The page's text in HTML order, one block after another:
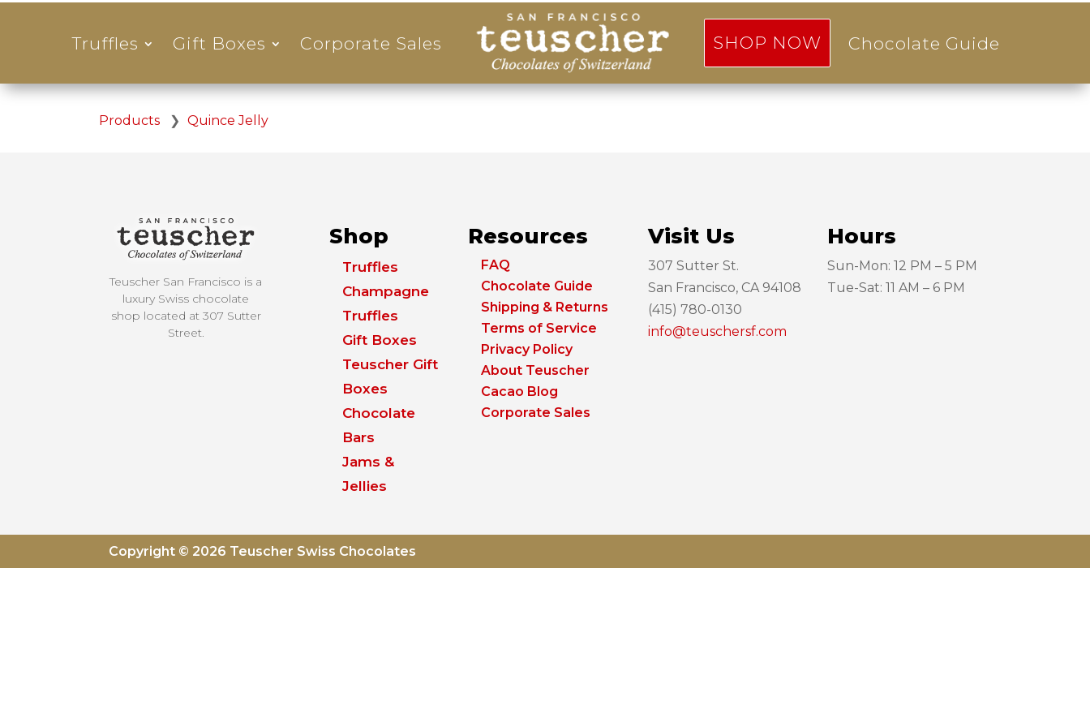
Truffles Gift Boxes Corporate Sales SHOP NOW Chocolate Guide
Products ❯ Quince Jelly
Teuscher San Francisco is a
luxury Swiss chocolate
shop located at 307 Sutter
Street.
Shop
Truffles
Champagne
Truffles
Gift Boxes
Teuscher Gift
Boxes
Chocolate
Bars
Jams &
Jellies
Resources
FAQ
Chocolate Guide
Shipping & Returns
Terms of Service
Privacy Policy
About Teuscher
Cacao Blog
Corporate Sales
Visit Us
307 Sutter St.
San Francisco, CA 94108
(415) 780-0130
info@teuschersf.com
Hours
Sun-Mon: 12 PM – 5 PM
Tue-Sat: 11 AM – 6 PM
Copyright © 2026 Teuscher Swiss Chocolates